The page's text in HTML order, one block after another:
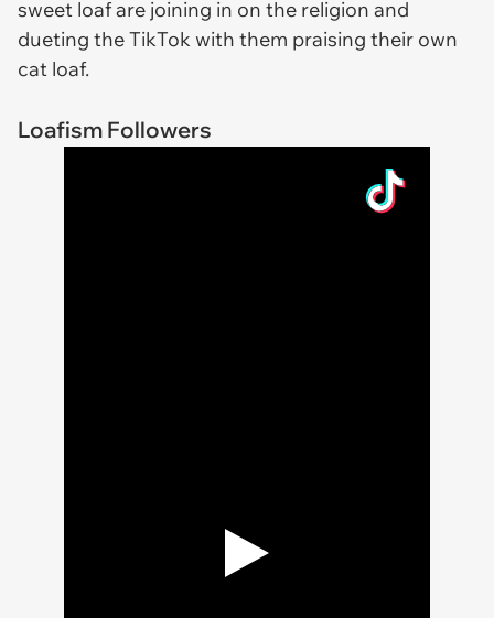
sweet loaf are joining in on the religion and
dueting the TikTok with them praising their own
cat loaf.
Loafism Followers